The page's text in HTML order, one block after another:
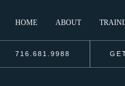
HOME ABOUT
716.681.9988